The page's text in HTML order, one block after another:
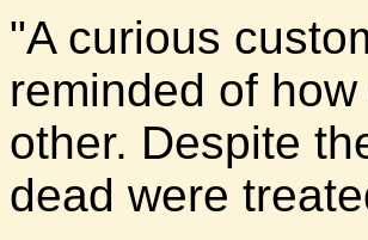
"A curious
reminded of
other. Despite
dead were